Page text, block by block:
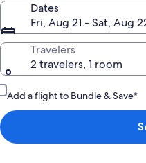
Dates
Fri, Aug 21 - Sat, Aug
Travelers
2 travelers, 1 room
Add a flight to Bundle & Save*